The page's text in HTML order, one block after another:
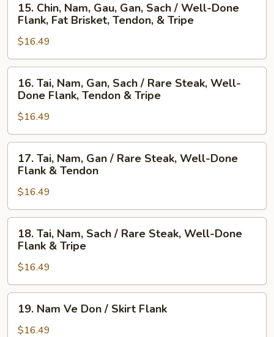
Rare
Beef
Ball,
Flank,
Fat
Brisket,
Tendon,
&
Tripe
Chin,
Nam,
Gau,
Gan,
Sach
Well-
Done
Flank,
Fat
Brisket,
Tendon,
Tripe
15. Chin, Nam, Gau, Gan, Sach / Well-Done
Flank, Fat Brisket, Tendon, & Tripe
$16.49
Tai,
Nam,
Gan,
Sach
/
Rare
Steak,
Well-
Done
Flank,
Tendon
Tripe
16. Tai, Nam, Gan, Sach / Rare Steak, Well-
Done Flank, Tendon & Tripe
$16.49
Tai,
Nam,
Gan
/
Rare
Steak,
Well-
Done
Flank
&
Tendon
17. Tai, Nam, Gan / Rare Steak, Well-Done
Flank & Tendon
$16.49
Tai,
Nam,
Sach
/
Rare
Steak,
Well-
18. Tai, Nam, Sach / Rare Steak, Well-Done
Flank & Tripe
$16.49
Nam
Ve
19. Nam Ve Don / Skirt Flank
$16.49